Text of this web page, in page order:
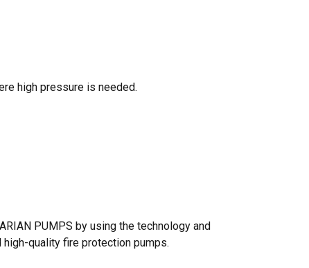
high pressure is needed.
PUMPS by using the technology and
quality fire protection pumps.